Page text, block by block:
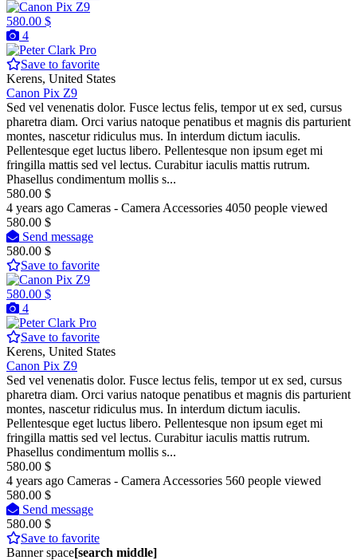
580.00 $
4
Pro
Save to favorite
Kerens, United States
Canon Pix Z9
Sed vel venenatis dolor. Fusce lectus felis, tempor ut ex sed, cursus
pharetra diam. Orci varius natoque penatibus et magnis dis parturient
montes, nascetur ridiculus mus. In interdum dictum iaculis.
Pellentesque eget luctus libero. Pellentesque non ipsum eget mi
fringilla mattis sed vel lectus. Curabitur iaculis mattis rutrum.
Phasellus condimentum mollis s...
580.00 $
4 years ago Cameras - Camera Accessories 4050 people viewed
580.00 $
Send message
580.00 $
Save to favorite
580.00 $
4
Pro
Save to favorite
Kerens, United States
Canon Pix Z9
Sed vel venenatis dolor. Fusce lectus felis, tempor ut ex sed, cursus
pharetra diam. Orci varius natoque penatibus et magnis dis parturient
montes, nascetur ridiculus mus. In interdum dictum iaculis.
Pellentesque eget luctus libero. Pellentesque non ipsum eget mi
fringilla mattis sed vel lectus. Curabitur iaculis mattis rutrum.
Phasellus condimentum mollis s...
580.00 $
4 years ago Cameras - Camera Accessories 560 people viewed
580.00 $
Send message
580.00 $
Save to favorite
Banner space[search middle]